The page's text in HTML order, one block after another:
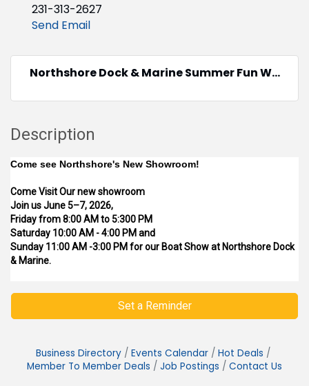
231-313-2627
Send Email
Northshore Dock & Marine Summer Fun W...
Description
Come see Northshore's New Showroom!
Come Visit Our new showroom
Join us June 5–7, 2026,
Friday from 8:00 AM to 5:300 PM
Saturday 10:00 AM - 4:00 PM and
Sunday 11:00 AM -3:00 PM for our Boat Show at Northshore Dock
& Marine.
Set a Reminder
Business Directory Events Calendar
Hot Deals
Member To Member Deals
Job Postings Contact Us